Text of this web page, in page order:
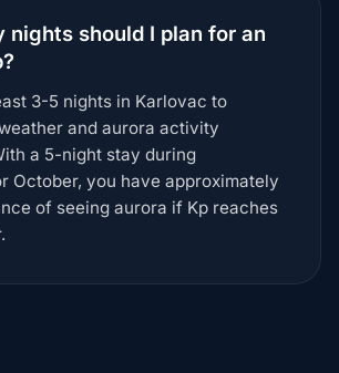
nights should I plan for an
3-5 nights in Karlovac to
and aurora activity
a 5-night stay during
October, you have approximately
of seeing aurora if Kp reaches